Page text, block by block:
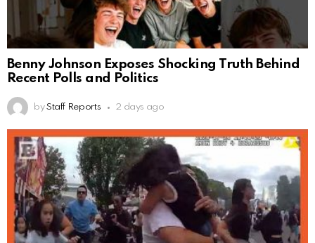
Benny Johnson Exposes Shocking Truth Behind
Recent Polls and Politics
by Staff Reports 2 days ago